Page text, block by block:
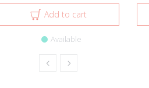
Add to cart
Available